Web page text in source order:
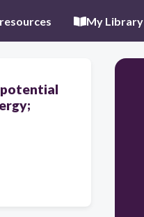
My Library